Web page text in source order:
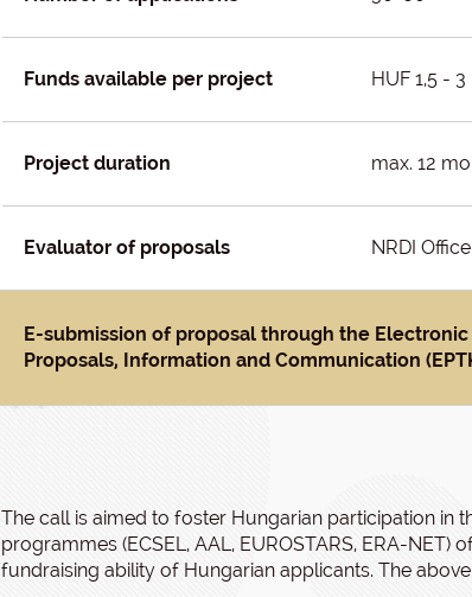
Funds available per project HUF 1,5 - 3
Project duration max. 12
Evaluator of proposals NRDI Office
E-submission of proposal through the
Proposals, Information and Communication
The call is aimed to foster Hungarian participation
programmes (ECSEL, AAL, EUROSTARS, ERA-
fundraising ability of Hungarian applicants. The